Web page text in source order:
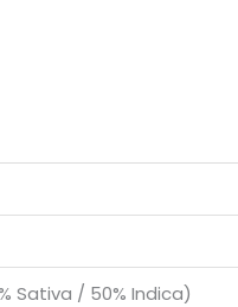
Sativa / 50% Indica)